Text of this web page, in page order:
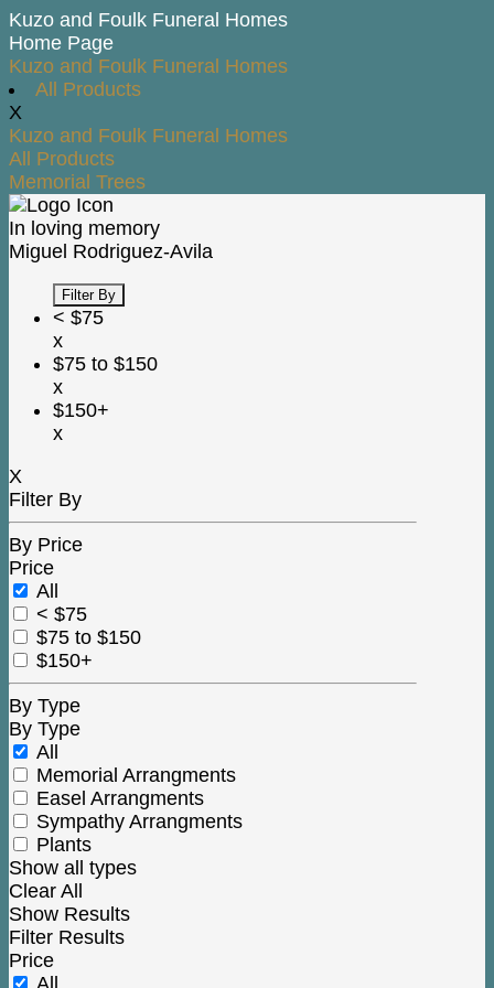
Kuzo and Foulk Funeral Homes
Home Page
Kuzo and Foulk Funeral Homes
All Products
X
Kuzo and Foulk Funeral Homes
All Products
Memorial Trees
In loving memory
Miguel Rodriguez-Avila
Filter By
< $75
x
$75 to $150
x
$150+
x
X
Filter By
By Price
Price
All
< $75
$75 to $150
$150+
By Type
By Type
All
Memorial Arrangments
Easel Arrangments
Sympathy Arrangments
Plants
Show all types
Clear All
Show Results
Filter Results
Price
All